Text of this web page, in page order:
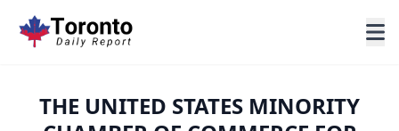
THE UNITED STATES MINORITY